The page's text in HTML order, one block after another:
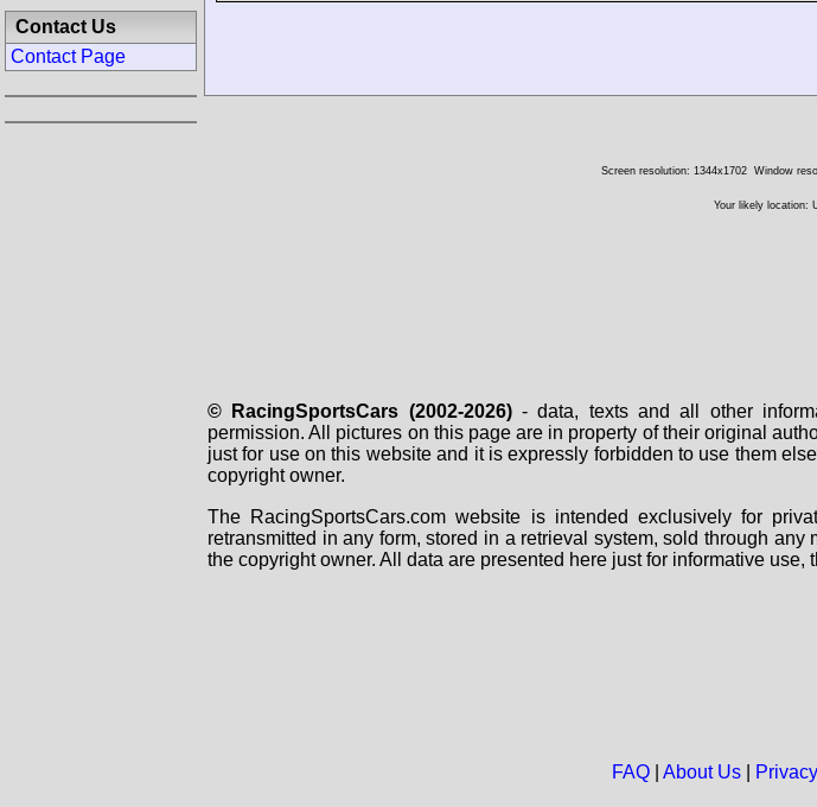
Contact Us
Contact Page
Screen resolution: 1344x1702 Window
Your likely location:
© RacingSportsCars (2002-2026)- data, texts and all other
permission. All pictures on this page are in property of their original
just for use on this website and it is expressly forbidden to use them
copyright owner.
The RacingSportsCars.com website is intended exclusively for
retransmitted in any form, stored in a retrieval system, sold through
the copyright owner. All data are presented here just for informative
FAQ| About Us|